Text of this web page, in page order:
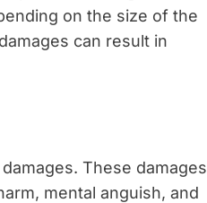
on the size of the
can result in
These damages
mental anguish, and